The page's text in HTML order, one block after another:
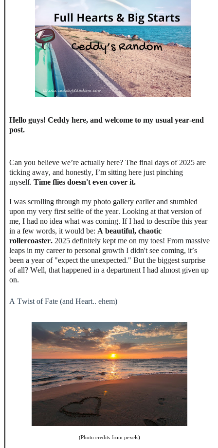
Hello guys! Ceddy here, and welcome to my usual year-end
post.
Can you believe we’re actually here? The final days of 2025 are
ticking away, and honestly, I’m sitting here just pinching
myself. Time flies doesn't even cover it.
I was scrolling through my photo gallery earlier and stumbled
upon my very first selfie of the year. Looking at that version of
me, I had no idea what was coming. If I had to describe this year
in a few words, it would be: A beautiful, chaotic
rollercoaster.2025 definitely kept me on my toes! From massive
leaps in my career to personal growth I didn't see coming, it’s
been a year of "expect the unexpected." But the biggest surprise
of all? Well, that happened in a department I had almost given up
on.
A Twist of Fate (and Heart.. ehem)
(Photo credits from pexels)